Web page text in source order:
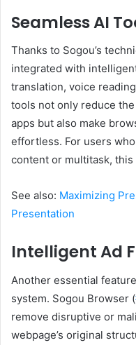
Seamless AI
Thanks to Sogou’s
integrated with
translation, voice
tools not only reduce
apps but also make
effortless. For users
content or multitask,
See also: Maximizing
Presentation
Intelligent Ad
Another essential
system. Sogou Browser (
remove disruptive or
webpage’s original